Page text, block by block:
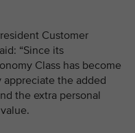
Customer
“Since its
Class has become
the added
the extra personal